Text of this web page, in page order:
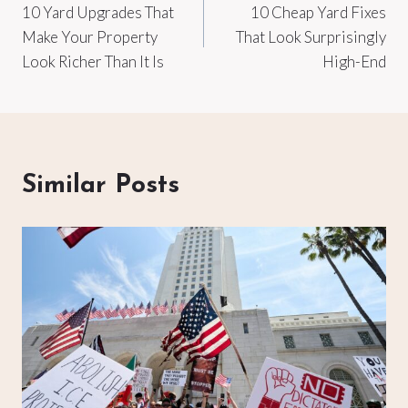
navigation
10 Yard Upgrades That
Make Your Property
Look Richer Than It Is
10 Cheap Yard Fixes
That Look Surprisingly
High-End
Similar Posts